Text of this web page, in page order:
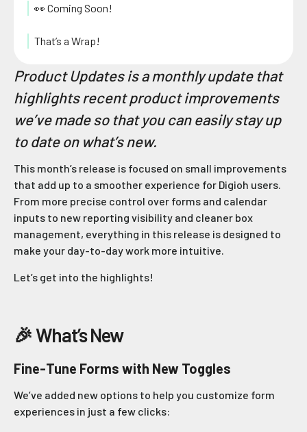
👀 Coming Soon!
That’s a Wrap!
Product Updates is a monthly update that
highlights recent product improvements
we’ve made so that you can easily stay up
to date on what’s new.
This month’s release is focused on small improvements
that add up to a smoother experience for Digioh users.
From more precise control over forms and calendar
inputs to new reporting visibility and cleaner box
management, everything in this release is designed to
make your day-to-day work more intuitive.
Let’s get into the highlights!
🎉 What’s New
Fine-Tune Forms with New Toggles
We’ve added new options to help you customize form
experiences in just a few clicks: